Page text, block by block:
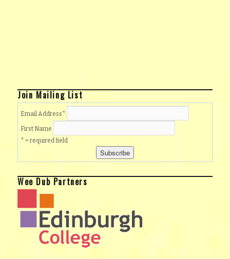
Join Mailing List
Email Address*
First Name
* = required field
Wee Dub Partners